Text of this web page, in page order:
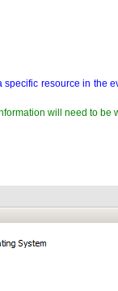
resource in
will need to be